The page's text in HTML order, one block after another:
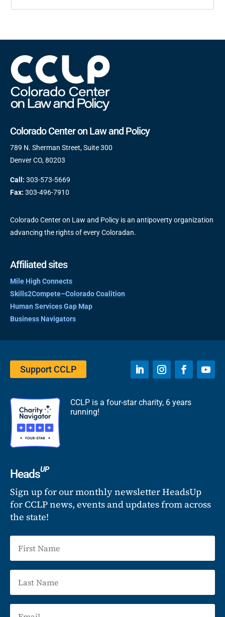
Colorado Center on Law and Policy
789 N. Sherman Street, Suite 300
Denver CO, 80203
Call: 303-573-5669
Fax: 303-496-7910
Colorado Center on Law and Policy is an antipoverty organization
advancing the rights of every Coloradan.
Affiliated sites
Mile High Connects
Skills2Compete–Colorado Coalition
Human Services Gap Map
Business Navigators
Support CCLP
CCLP is a four-star charity, 6 years
running!
HeadsUP
Sign up for our monthly newsletter HeadsUp
for CCLP news, events and updates from across
the state!